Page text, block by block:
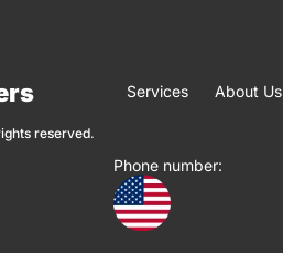
reserved.
Services About Us
Phone number: